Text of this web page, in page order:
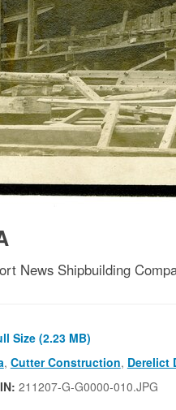
News Shipbuilding
Size (2.23 MB)
, Cutter Construction, Derelict
211207-G-G0000-010.JPG